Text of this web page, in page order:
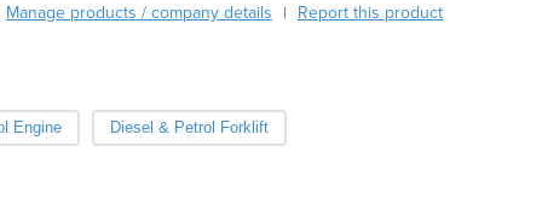
Bolivia
Brazil
Brunei
Manage products / company details | Report this product
Engine Diesel & Petrol Forklift